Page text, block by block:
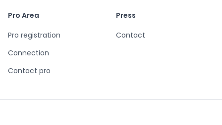
Pro Area
Pro registration
Connection
Contact pro
Press
Contact